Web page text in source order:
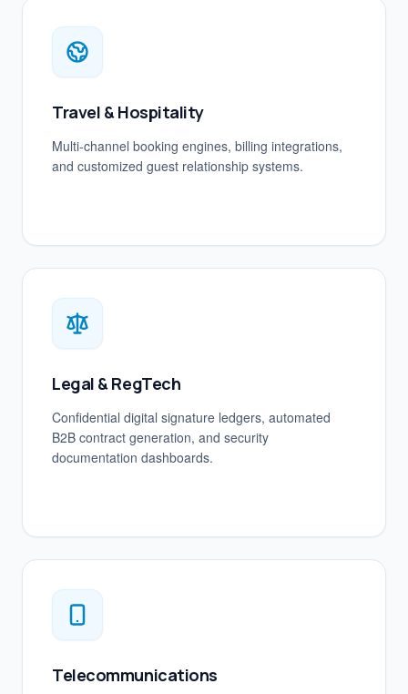
Travel & Hospitality
Multi-channel booking engines, billing integrations,
and customized guest relationship systems.
Legal & RegTech
Confidential digital signature ledgers, automated
B2B contract generation, and security
documentation dashboards.
Telecommunications